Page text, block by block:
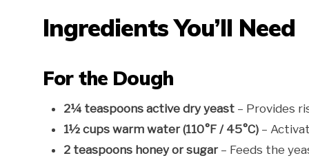
Ingredients You’ll Need
For the Dough
2¼ teaspoons active dry yeast – Provides
1½ cups warm water (110°F / 45°C) –
2 teaspoons honey or sugar– Feeds the